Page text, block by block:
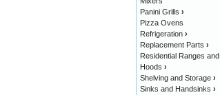
Panini Grills ›
Pizza Ovens
Refrigeration ›
Replacement Parts ›
Residential Ranges and
Hoods ›
Shelving and Storage ›
Sinks and Handsinks ›